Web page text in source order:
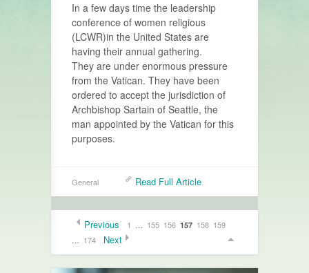
In a few days time the leadership
conference of women religious
(LCWR)in the United States are
having their annual gathering.
They are under enormous pressure
from the Vatican. They have been
ordered to accept the jurisdiction of
Archbishop Sartain of Seattle, the
man appointed by the Vatican for this
purposes.
General Read Full Article
Previous 1 … 155 156 157 158 159
…
174 Next